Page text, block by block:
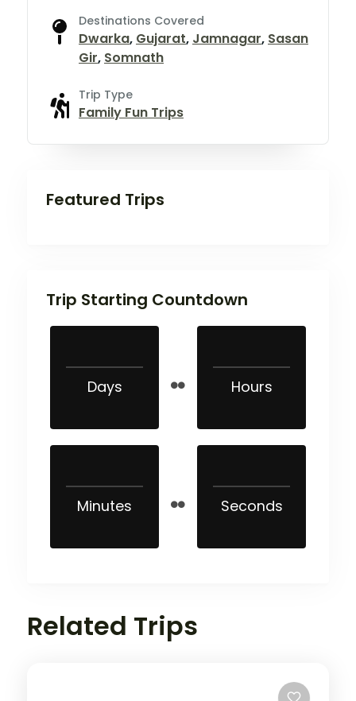
Destinations Covered
Dwarka, Gujarat, Jamnagar, Sasan
Gir, Somnath
Trip Type
Family Fun Trips
Featured Trips
Trip Starting Countdown
Days Hours
Minutes Seconds
Related Trips